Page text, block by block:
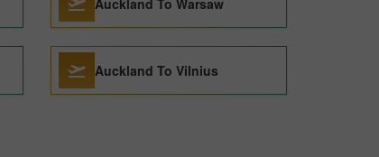
Auckland To Warsaw
Auckland To Vilnius